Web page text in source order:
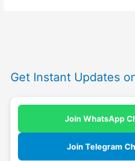
Get Instant Updates
Join WhatsApp
Join Telegram